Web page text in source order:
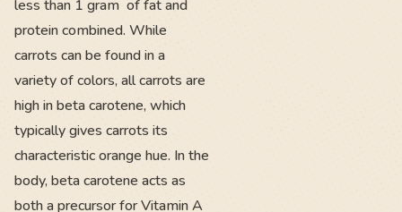
less than 1 gram of fat and
protein combined. While
carrots can be found in a
variety of colors, all carrots are
high in beta carotene, which
typically gives carrots its
characteristic orange hue. In the
body, beta carotene acts as
both a precursor for Vitamin A